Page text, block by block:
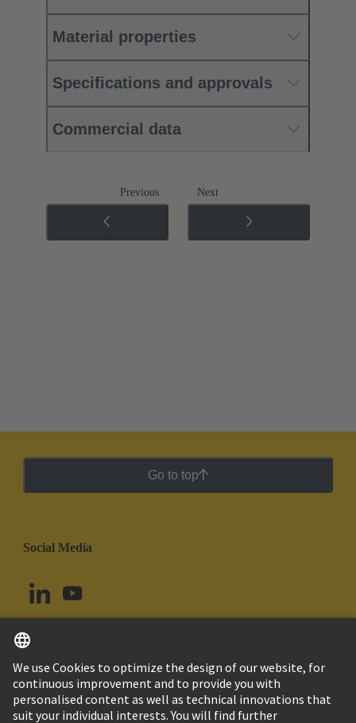
Material properties
Specifications and approvals
Commercial data
Previous Next
Go to top
Social Media
Uruguay English